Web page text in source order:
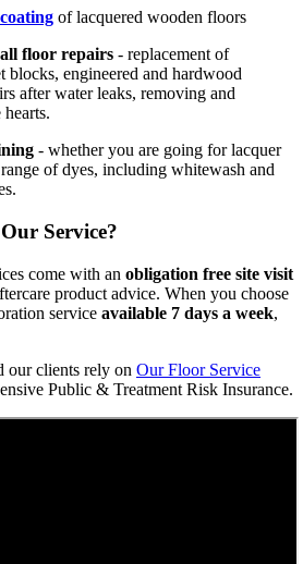
of lacquered wooden floors
floor repairs - replacement of
blocks, engineered and hardwood
after water leaks, removing and
- whether you are going for lacquer
of dyes, including whitewash and
Service?
come with an obligation free site visit
product advice. When you choose
service available 7 days a week,
our clients rely on Our Floor Service
Public & Treatment Risk Insurance.